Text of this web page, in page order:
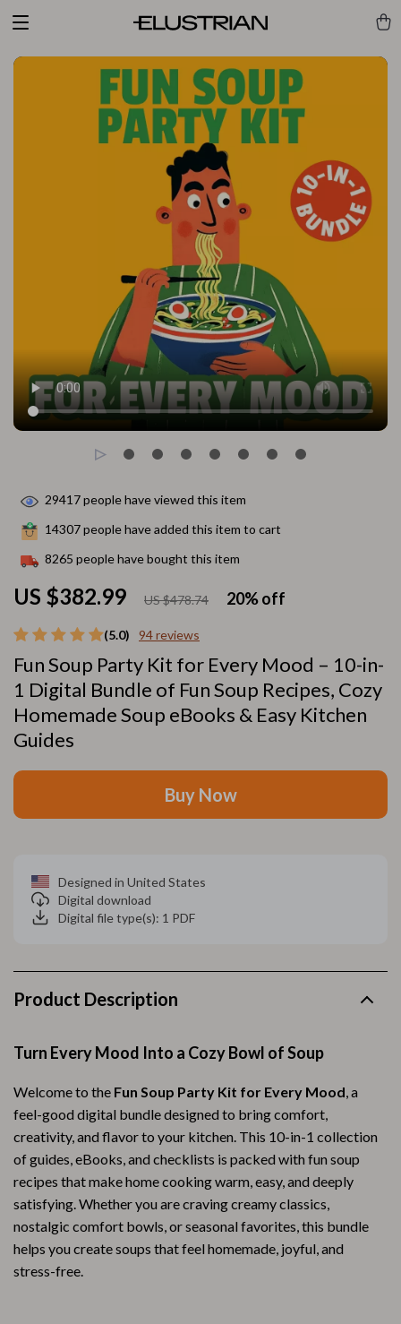
(5.0) 94 reviews
Fun Soup Party Kit for Every Mood – 10-in-
1 Digital Bundle of Fun Soup Recipes, Cozy
Homemade Soup eBooks & Easy Kitchen
Guides
US $382.99 US $478.74 20%off
29417people have viewed this item
14307people have added this item to cart
8265 people have bought this item
Buy Now
Designed in United States
Digital download
Digital file type(s): 1 PDF
Product Description
Turn Every Mood Into a Cozy Bowl of Soup
Welcome to the Fun Soup Party Kit for Every Mood, a
feel-good digital bundle designed to bring comfort,
creativity, and flavor to your kitchen. This 10-in-1 collection
of guides, eBooks, and checklists is packed with fun soup
recipes that make home cooking warm, easy, and deeply
satisfying. Whether you are craving creamy classics,
nostalgic comfort bowls, or seasonal favorites, this bundle
helps you create soups that feel homemade, joyful, and
stress-free.